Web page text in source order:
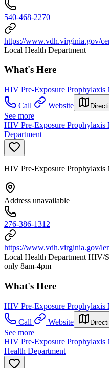
540-468-2270
https://www.vdh.virginia.gov/
Local Health Department
What's Here
HIV Pre-Exposure Prophylaxis
Call
Website
See more
HIV Pre-Exposure Prophylaxis
Department
HIV Pre-Exposure Prophylaxis
Address unavailable
276-386-1312
https://www.vdh.virginia.gov/
Local Health Department HIV/
only 8am-4pm
What's Here
HIV Pre-Exposure Prophylaxis
Call
Website
See more
HIV Pre-Exposure Prophylaxis
Health Department